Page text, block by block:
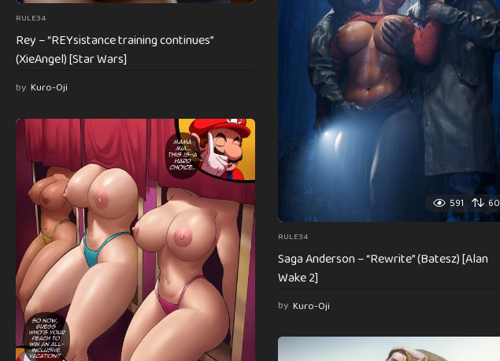
RULE34
Rey – “REYsistance training continues”
(XieAngel) [Star Wars]
by Kuro-Oji
591 60
RULE34
Saga Anderson – “Rewrite” (Batesz) [Alan
Wake 2]
by Kuro-Oji